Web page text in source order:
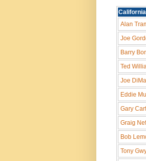
Alan
Joe
Barry
Ted
Joe
Eddie
Gary
Graig
Bob
Tony